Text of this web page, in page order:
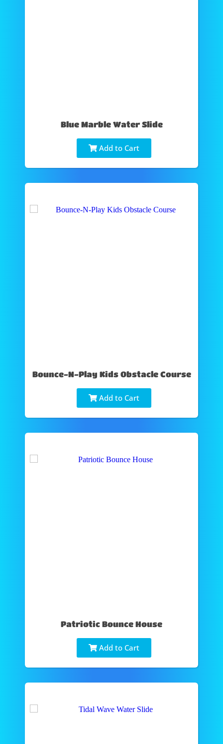
Blue Marble Water Slide
Add to Cart
Bounce-N-Play Kids Obstacle Course
Add to Cart
Patriotic Bounce House
Add to Cart